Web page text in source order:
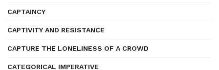
CAPTAINCY
CAPTIVITY AND RESISTANCE
CAPTURE THE LONELINESS OF A CROWD
CATEGORICAL IMPERATIVE